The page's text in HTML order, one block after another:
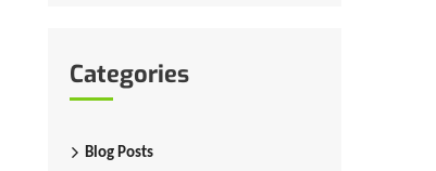
Categories
Blog Posts